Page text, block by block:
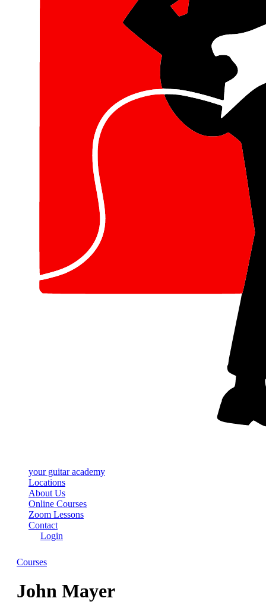
yourguitar academy
Locations
About Us
Online Courses
Zoom Lessons
Contact
Login
Courses
John Mayer